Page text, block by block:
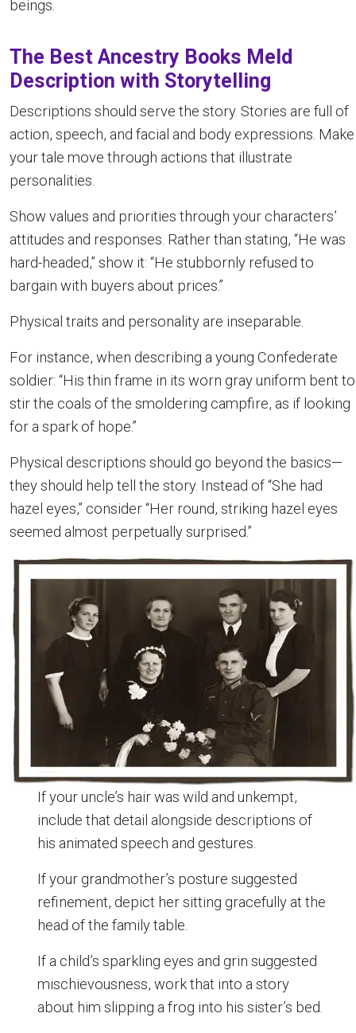
beings.
The Best Ancestry Books Meld
Description with Storytelling
Descriptions should serve the story. Stories are full of
action, speech, and facial and body expressions. Make
your tale move through actions that illustrate
personalities.
Show values and priorities through your characters’
attitudes and responses. Rather than stating, “He was
hard-headed,” show it: “He stubbornly refused to
bargain with buyers about prices.”
Physical traits and personality are inseparable.
For instance, when describing a young Confederate
soldier: “His thin frame in its worn gray uniform bent to
stir the coals of the smoldering campfire, as if looking
for a spark of hope.”
Physical descriptions should go beyond the basics—
they should help tell the story. Instead of “She had
hazel eyes,” consider “Her round, striking hazel eyes
seemed almost perpetually surprised.”
If your uncle’s hair was wild and unkempt,
include that detail alongside descriptions of
his animated speech and gestures.
If your grandmother’s posture suggested
refinement, depict her sitting gracefully at the
head of the family table.
If a child’s sparkling eyes and grin suggested
mischievousness, work that into a story
about him slipping a frog into his sister’s bed.